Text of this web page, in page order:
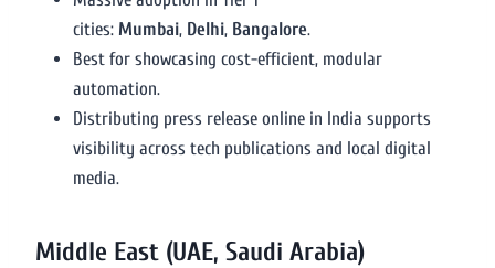
cities: Mumbai, Delhi, Bangalore.
Best for showcasing cost-efficient, modular
automation.
Distributing press release online in India supports
visibility across tech publications and local digital
media.
Middle East (UAE, Saudi Arabia)